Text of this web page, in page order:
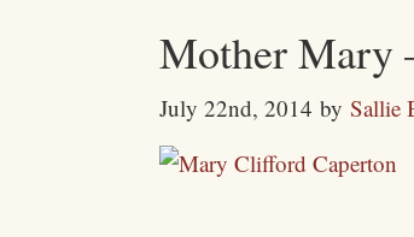
Mother Mary
July 22nd, 2014 by Sallie